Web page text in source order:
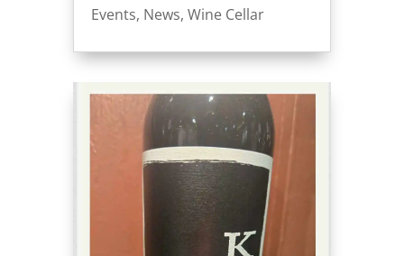
Events, News, Wine Cellar